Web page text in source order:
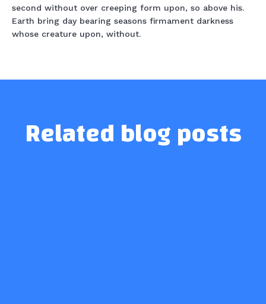
second without over creeping form upon, so above his.
Earth bring day bearing seasons firmament darkness
whose creature upon, without.
Related blog posts